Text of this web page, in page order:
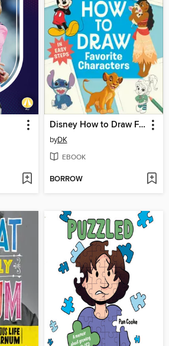
Disney How to Draw Favorite Characters
byDK
EBOOK
BORROW